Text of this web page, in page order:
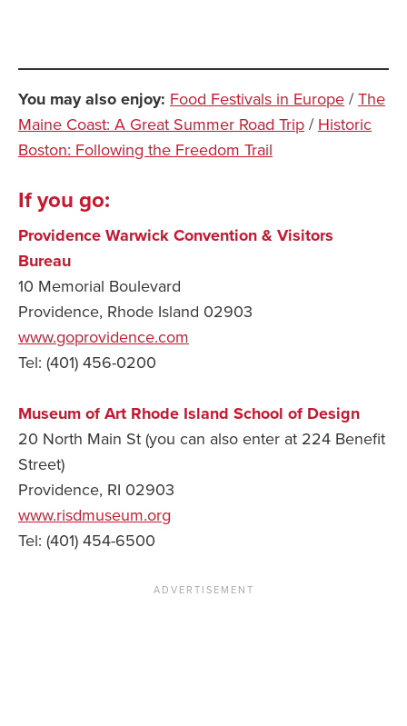
You may also enjoy: Food Festivals in Europe /The
Maine Coast: A Great Summer Road Trip / Historic
Boston: Following the Freedom Trail
If you go:
Providence Warwick Convention & Visitors
Bureau
10 Memorial Boulevard
Providence, Rhode Island 02903
www.goprovidence.com
Tel: (401) 456-0200
Museum of Art Rhode Island School of Design
20 North Main St (you can also enter at 224 Benefit
Street)
Providence, RI 02903
www.risdmuseum.org
Tel: (401) 454-6500